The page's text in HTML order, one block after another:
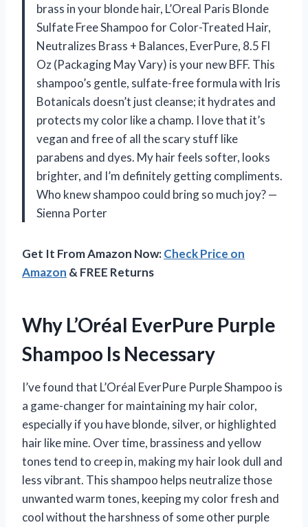
brass in your blonde hair, L’Oreal Paris Blonde
Sulfate Free Shampoo for Color-Treated Hair,
Neutralizes Brass + Balances, EverPure, 8.5 Fl
Oz (Packaging May Vary) is your new BFF. This
shampoo’s gentle, sulfate-free formula with Iris
Botanicals doesn’t just cleanse; it hydrates and
protects my color like a champ. I love that it’s
vegan and free of all the scary stuff like
parabens and dyes. My hair feels softer, looks
brighter, and I’m definitely getting compliments.
Who knew shampoo could bring so much joy? —
Sienna Porter
Get It From Amazon Now:Check Price on
Amazon & FREE Returns
Why L’Oréal EverPure Purple
Shampoo Is Necessary
I’ve found that L’Oréal EverPure Purple Shampoo is
a game-changer for maintaining my hair color,
especially if you have blonde, silver, or highlighted
hair like mine. Over time, brassiness and yellow
tones tend to creep in, making my hair look dull and
less vibrant. This shampoo helps neutralize those
unwanted warm tones, keeping my color fresh and
cool without the harshness of some other purple